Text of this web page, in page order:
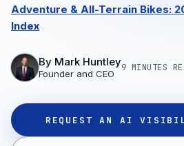
Adventure & All-Terrain Bikes:
Index
By Mark Huntley
Founder and CEO
9 MINUTES
REQUEST AN AI